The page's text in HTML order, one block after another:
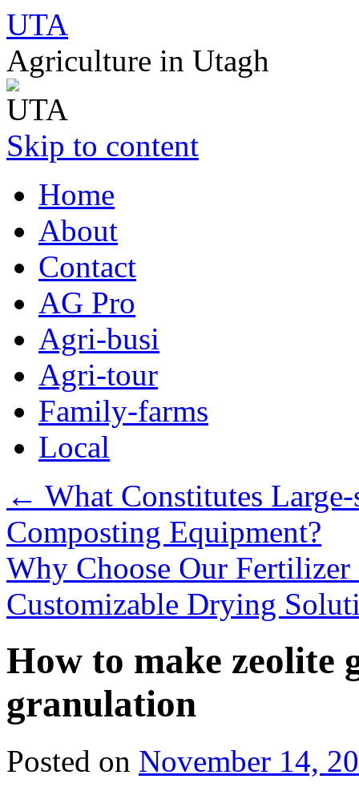
UTA
Agriculture in Utagh
Skip to content
Home
About
Contact
AG Pro
Agri-busi
Agri-tour
Family-farms
Local
← What Constitutes
Composting Equipment?
Why Choose Our
Customizable Drying
How to make zeolite
granulation
Posted on November 14,